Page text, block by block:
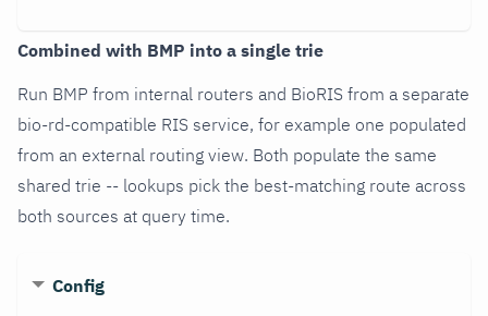
Combined with BMP into a single trie
Run BMP from internal routers and BioRIS from a separate
bio-rd-compatible RIS service, for example one populated
from an external routing view. Both populate the same
shared trie -- lookups pick the best-matching route across
both sources at query time.
Config